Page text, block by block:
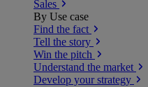
Sales
By Use case
Find the fact
Tell the story
Win the pitch
Understand the market
Develop your strategy